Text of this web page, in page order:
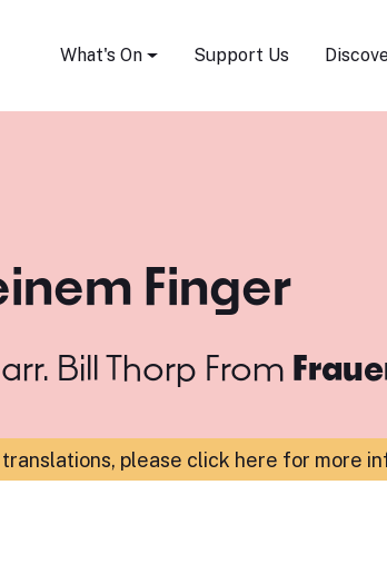
What's On Support Us
Finger
Bill Thorp From
please click here for more